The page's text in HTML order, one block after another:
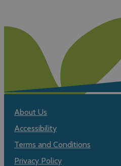
About Us
Accessibility
Terms and Conditions
Privacy Policy